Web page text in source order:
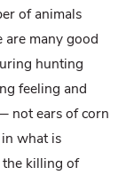
of animals
are many good
hunting
feeling and
not ears of corn
in what is
killing of